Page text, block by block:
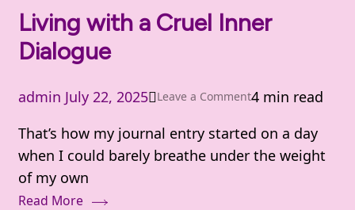
Living with a Cruel Inner
Dialogue
admin July 22, 2025 Leave a Commenton
with
a
4 min read
That’s how my journal entry started on a day
when I could barely breathe under the weight
of my own
Read More